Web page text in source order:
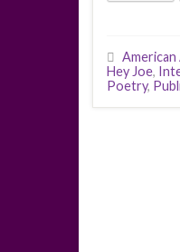
Hey Joe,
Poetry,